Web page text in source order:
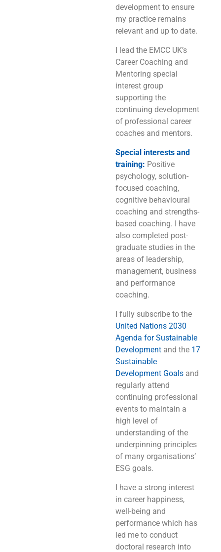
development to ensure
my practice remains
relevant and up to date.
I lead the EMCC UK’s
Career Coaching and
Mentoring special
interest group
supporting the
continuing development
of professional career
coaches and mentors.
Special interests and
training: Positive
psychology, solution-
focused coaching,
cognitive behavioural
coaching and strengths-
based coaching. I have
also completed post-
graduate studies in the
areas of leadership,
management, business
and performance
coaching.
I fully subscribe to the
United Nations 2030
Agenda for Sustainable
Development and the 17
Sustainable
Development Goals and
regularly attend
continuing professional
events to maintain a
high level of
understanding of the
underpinning principles
of many organisations’
ESG goals.
I have a strong interest
in career happiness,
well-being and
performance which has
led me to conduct
doctoral research into